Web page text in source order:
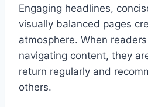
Engaging headlines,
visually balanced pages
atmosphere. When
navigating content, they
return regularly and
others.